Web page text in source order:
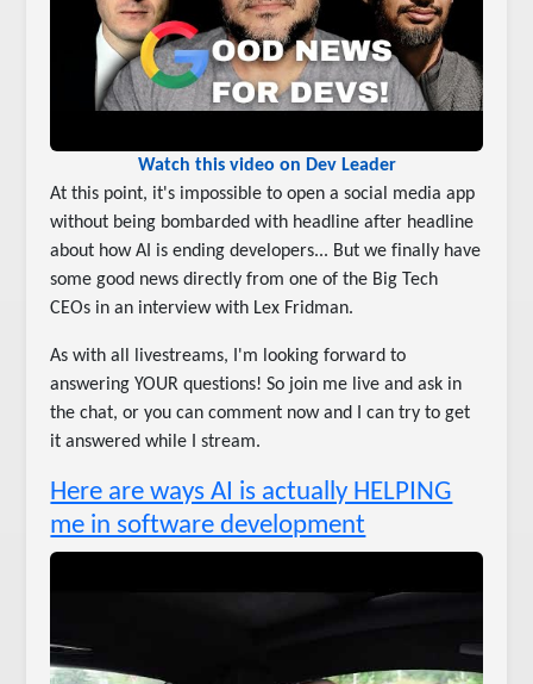
Watch this video on Dev Leader
At this point, it's impossible to open a social media app
without being bombarded with headline after headline
about how AI is ending developers... But we finally have
some good news directly from one of the Big Tech
CEOs in an interview with Lex Fridman.
As with all livestreams, I'm looking forward to
answering YOUR questions! So join me live and ask in
the chat, or you can comment now and I can try to get
it answered while I stream.
Here are ways AI is actually HELPING
me in software development